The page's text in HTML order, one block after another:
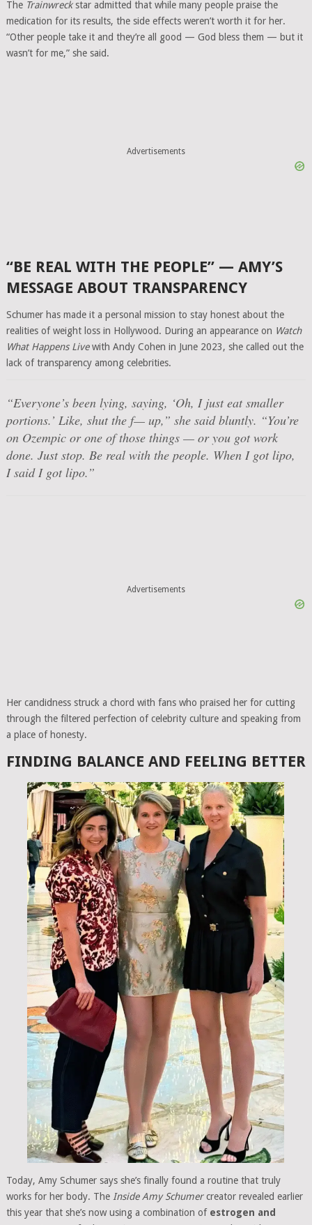
The Trainwreckstar admitted that while many people praise the
medication for its results, the side effects weren’t worth it for her.
“Other people take it and they’re all good — God bless them — but it
wasn’t for me,” she said.
Advertisements
“BE REAL WITH THE PEOPLE” — AMY’S
MESSAGE ABOUT TRANSPARENCY
Schumer has made it a personal mission to stay honest about the
realities of weight loss in Hollywood. During an appearance on Watch
What Happens Livewith Andy Cohen in June 2023, she called out the
lack of transparency among celebrities.
“Everyone’s been lying, saying, ‘Oh, I just eat smaller
portions.’ Like, shut the f— up,” she said bluntly. “You’re
on Ozempic or one of those things — or you got work
done. Just stop. Be real with the people. When I got lipo,
I said I got lipo.”
Advertisements
Her candidness struck a chord with fans who praised her for cutting
through the filtered perfection of celebrity culture and speaking from
a place of honesty.
FINDING BALANCE AND FEELING BETTER
Today, Amy Schumer says she’s finally found a routine that truly
works for her body. The Inside Amy Schumercreator revealed earlier
this year that she’s now using a combination of estrogen and